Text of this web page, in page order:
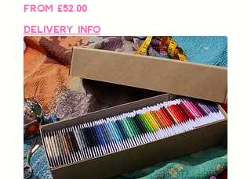
From £52.00
Sale Price
Delivery Info